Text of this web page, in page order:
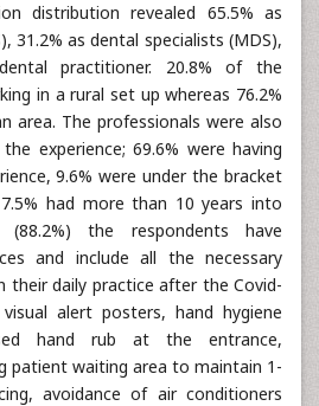
distribution revealed 65.5% as
31.2% as dental specialists (MDS),
practitioner. 20.8% of the
in a rural set up whereas 76.2%
area. The professionals were also
experience; 69.6% were having
9.6% were under the bracket
had more than 10 years into
the respondents have
and include all the necessary
their daily practice after the Covid-
alert posters, hand hygiene
hand rub at the entrance,
patient waiting area to maintain 1-
avoidance of air conditioners